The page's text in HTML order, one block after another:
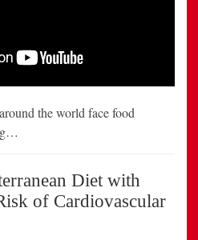
the world face food
Diet with
of Cardiovascular